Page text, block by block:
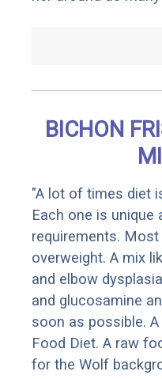
BICHON
"A lot of times diet
Each one is
requirements. Most
overweight. A mix
and elbow
and glucosamine
soon as possible.
Food Diet. A raw
for the Wolf